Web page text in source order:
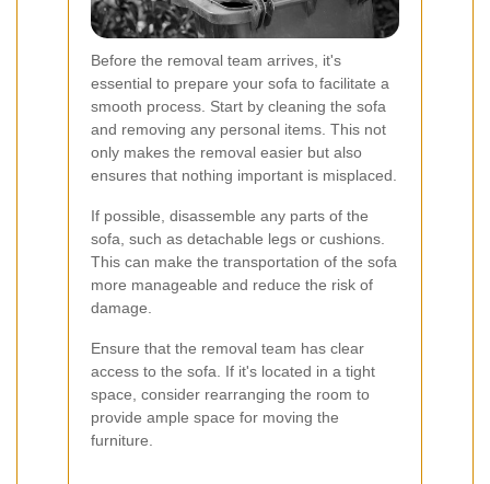
Before the removal team arrives, it's
essential to prepare your sofa to facilitate a
smooth process. Start by cleaning the sofa
and removing any personal items. This not
only makes the removal easier but also
ensures that nothing important is misplaced.
If possible, disassemble any parts of the
sofa, such as detachable legs or cushions.
This can make the transportation of the sofa
more manageable and reduce the risk of
damage.
Ensure that the removal team has clear
access to the sofa. If it's located in a tight
space, consider rearranging the room to
provide ample space for moving the
furniture.